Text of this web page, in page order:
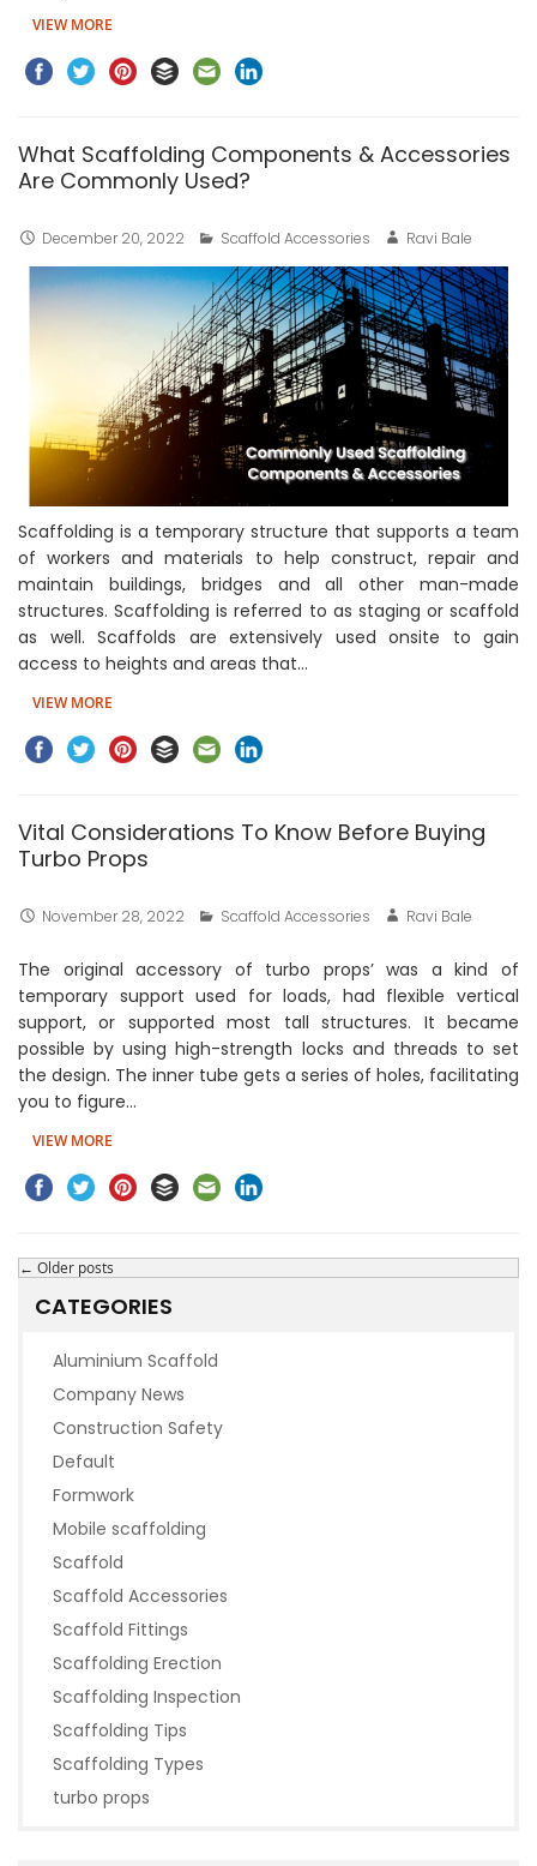
VIEW MORE
What Scaffolding Components & Accessories
Are Commonly Used?
December 20, 2022 Scaffold Accessories Ravi Bale
Scaffolding is a temporary structure that supports a team
of workers and materials to help construct, repair and
maintain buildings, bridges and all other man-made
structures. Scaffolding is referred to as staging or scaffold
as well. Scaffolds are extensively used onsite to gain
access to heights and areas that…
VIEW MORE
Vital Considerations To Know Before Buying
Turbo Props
November 28, 2022 Scaffold Accessories Ravi Bale
The original accessory of turbo props’ was a kind of
temporary support used for loads, had flexible vertical
support, or supported most tall structures. It became
possible by using high-strength locks and threads to set
the design. The inner tube gets a series of holes, facilitating
you to figure…
VIEW MORE
← Older posts
CATEGORIES
Aluminium Scaffold
Company News
Construction Safety
Default
Formwork
Mobile scaffolding
Scaffold
Scaffold Accessories
Scaffold Fittings
Scaffolding Erection
Scaffolding Inspection
Scaffolding Tips
Scaffolding Types
turbo props